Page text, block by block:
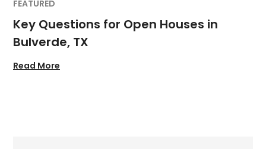
FEATURED
Key Questions for Open Houses in
Bulverde, TX
Read More